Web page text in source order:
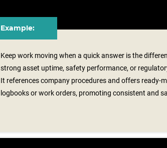
Example:
Keep work moving when a quick answer is the
strong asset uptime, safety performance, or
It references company procedures and offers
logbooks or work orders, promoting consistent and